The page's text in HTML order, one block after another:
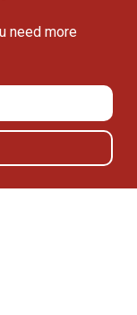
need more